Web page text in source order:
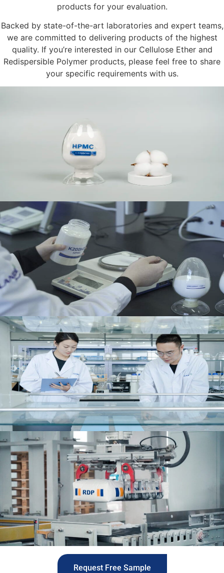
products for your evaluation.
Backed by state-of-the-art laboratories and expert teams,
we are committed to delivering products of the highest
quality. If you’re interested in our Cellulose Ether and
Redispersible Polymer products, please feel free to share
your specific requirements with us.
Request Free Sample